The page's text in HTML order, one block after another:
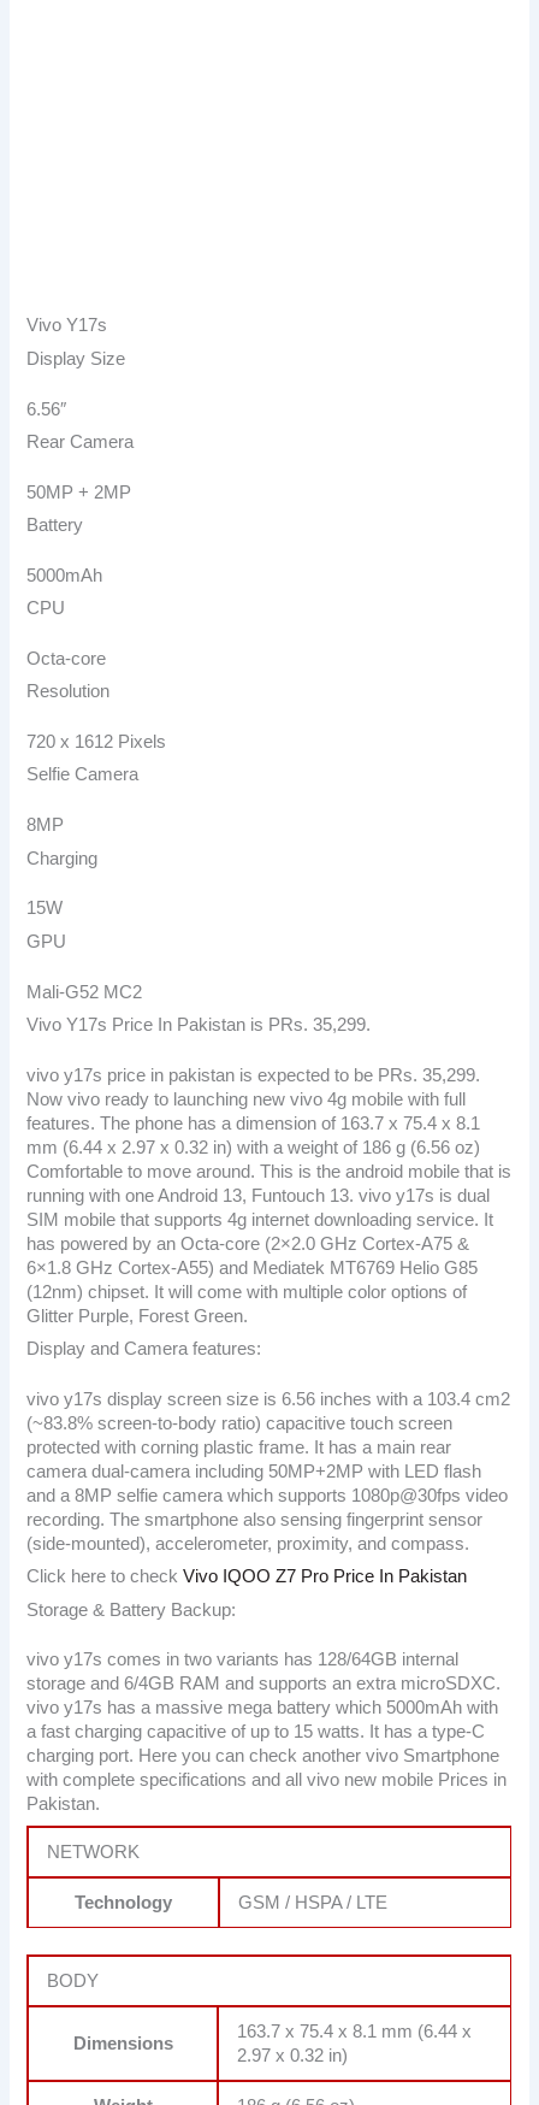
Vivo Y17s
Display Size
6.56″
Rear Camera
50MP + 2MP
Battery
5000mAh
CPU
Octa-core
Resolution
720 x 1612 Pixels
Selfie Camera
8MP
Charging
15W
GPU
Mali-G52 MC2
Vivo Y17s Price In Pakistan is PRs. 35,299.
vivo y17s price in pakistan is expected to be PRs. 35,299.
Now vivo ready to launching new vivo 4g mobile with full
features. The phone has a dimension of 163.7 x 75.4 x 8.1
mm (6.44 x 2.97 x 0.32 in) with a weight of 186 g (6.56 oz)
Comfortable to move around. This is the android mobile that is
running with one Android 13, Funtouch 13. vivo y17s is dual
SIM mobile that supports 4g internet downloading service. It
has powered by an Octa-core (2×2.0 GHz Cortex-A75 &
6×1.8 GHz Cortex-A55) and Mediatek MT6769 Helio G85
(12nm) chipset. It will come with multiple color options of
Glitter Purple, Forest Green.
Display and Camera features:
vivo y17s display screen size is 6.56 inches with a 103.4 cm2
(~83.8% screen-to-body ratio) capacitive touch screen
protected with corning plastic frame. It has a main rear
camera dual-camera including 50MP+2MP with LED flash
and a 8MP selfie camera which supports 1080p@30fps video
recording. The smartphone also sensing fingerprint sensor
(side-mounted), accelerometer, proximity, and compass.
Click here to check Vivo IQOO Z7 Pro Price In Pakistan
Storage & Battery Backup:
vivo y17s comes in two variants has 128/64GB internal
storage and 6/4GB RAM and supports an extra microSDXC.
vivo y17s has a massive mega battery which 5000mAh with
a fast charging capacitive of up to 15 watts. It has a type-C
charging port. Here you can check another vivo Smartphone
with complete specifications and all vivo new mobile Prices in
Pakistan.
NETWORK
Technology GSM / HSPA / LTE
BODY
Dimensions
163.7 x 75.4 x 8.1 mm (6.44 x
2.97 x 0.32 in)